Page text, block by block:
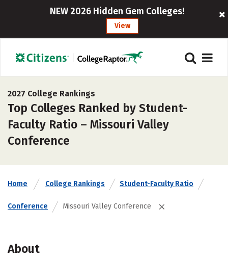
NEW 2026 Hidden Gem Colleges!
View
2027 College Rankings
Top Colleges Ranked by Student-
Faculty Ratio – Missouri Valley
Conference
Home College Rankings Student-Faculty Ratio
Conference Missouri Valley Conference
About